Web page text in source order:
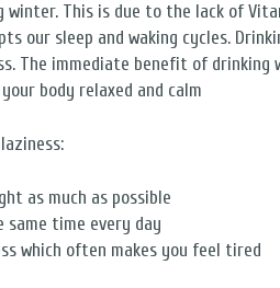
This is due to the lack of
our sleep and waking cycles.
The immediate benefit of
body relaxed and calm
as much as possible
time every day
which often makes you feel tired